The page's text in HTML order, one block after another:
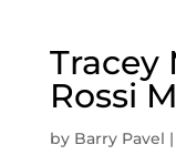
Tracey
Rossi
by Barry Pavel |